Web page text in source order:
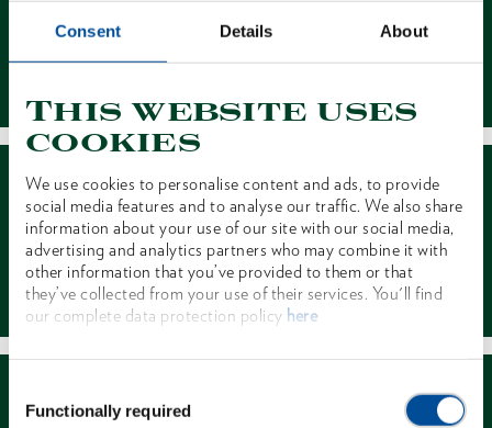
Consent Details About
This website uses
cookies
We use cookies to personalise content and ads, to provide
social media features and to analyse our traffic. We also share
information about your use of our site with our social media,
advertising and analytics partners who may combine it with
other information that you’ve provided to them or that
they’ve collected from your use of their services. You'll find
our complete data protection policy here
Selection
Functionally required
Contact
Dealer Search